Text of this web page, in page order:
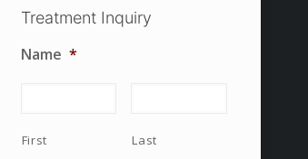
Treatment Inquiry
Name *
First Last